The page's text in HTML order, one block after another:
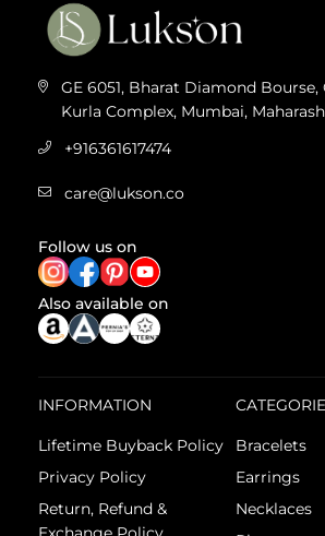
GE 6051, Bharat Diamond Bourse,
Kurla Complex, Mumbai,
+916361617474
care@lukson.co
Follow us on
Also available on
INFORMATION
Lifetime Buyback Policy
Privacy Policy
Return, Refund &
Bracelets
Earrings
Necklaces